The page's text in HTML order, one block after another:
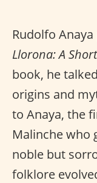
Rudolfo
Llorona: A
book, he
origins and
to Anaya, the
Malinche who
noble but
folklore